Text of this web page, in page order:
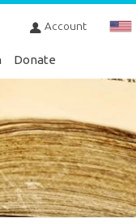
Account
Donate